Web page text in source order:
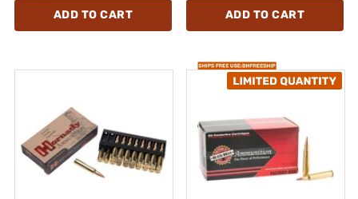
ADD TO CART ADD TO CART